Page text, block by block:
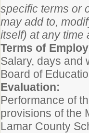
specific terms or
may add to,
itself) at any
Terms of
Salary, days and
Board of
Evaluation:
Performance of
provisions of the
Lamar County